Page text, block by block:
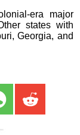
era major
states with
Georgia, and